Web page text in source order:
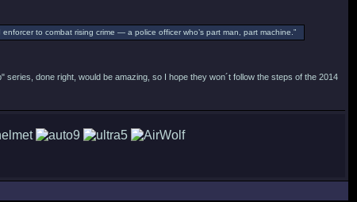
to combat rising crime — a police officer who’s part man, part machine.”
done right, would be amazing, so I hope they won´t follow the steps of the 2014